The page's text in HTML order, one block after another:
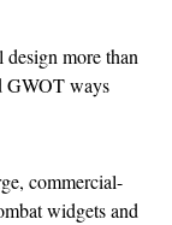
design more than
GWOT ways
commercial-
widgets and